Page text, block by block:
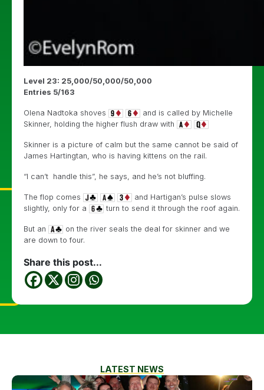
Level 23: 25,000/50,000/50,000
Entries 5/163
Olena Nadtoka shoves
and is called by Michelle
Skinner, holding the higher flush draw with
Skinner is a picture of calm but the same cannot be said of
James Hartingtan, who is having kittens on the rail.
“I can’t handle this”, he says, and he’s not bluffing.
The flop comes
and Hartigan’s pulse slows
slightly, only for a
turn to send it through the roof again.
But an
on the river seals the deal for skinner and we
are down to four.
Share this post...
LATEST NEWS